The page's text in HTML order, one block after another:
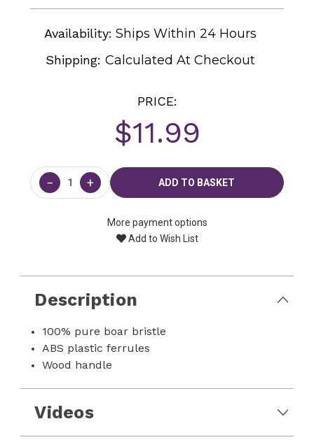
Availability: Ships Within 24 Hours
Shipping:Calculated At Checkout
PRICE:
$11.99
Current
Stock:
− +
More payment options
Add to Wish List
Description
100% pure boar bristle
ABS plastic ferrules
Wood handle
Videos